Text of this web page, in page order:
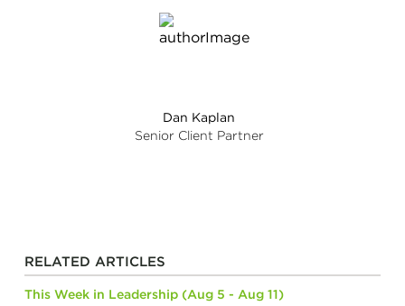
Dan Kaplan
Senior Client Partner
RELATED ARTICLES
This Week in Leadership (Aug 5 - Aug 11)